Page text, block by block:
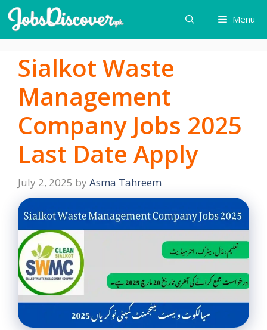
Skip
to
content
Menu
Sialkot Waste
Management
Company Jobs 2025
Last Date Apply
July 2, 2025 by Asma Tahreem